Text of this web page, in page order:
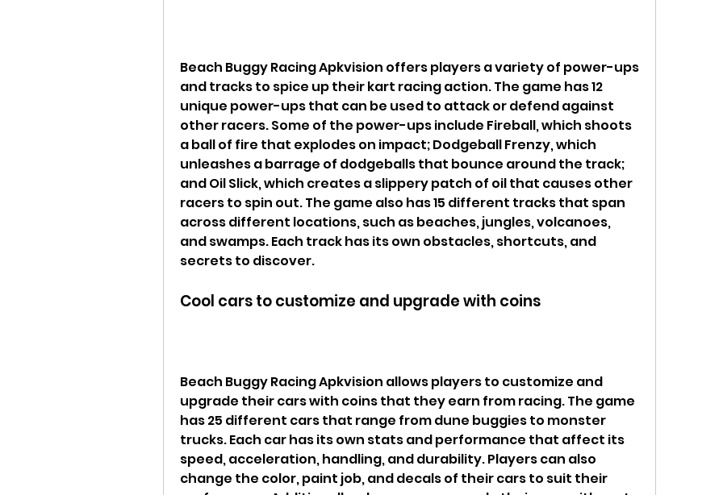
Beach Buggy Racing Apkvision offers players a variety of power-ups
and tracks to spice up their kart racing action. The game has 12
unique power-ups that can be used to attack or defend against
other racers. Some of the power-ups include Fireball, which shoots
a ball of fire that explodes on impact; Dodgeball Frenzy, which
unleashes a barrage of dodgeballs that bounce around the track;
and Oil Slick, which creates a slippery patch of oil that causes other
racers to spin out. The game also has 15 different tracks that span
across different locations, such as beaches, jungles, volcanoes,
and swamps. Each track has its own obstacles, shortcuts, and
secrets to discover.
Cool cars to customize and upgrade with coins
Beach Buggy Racing Apkvision allows players to customize and
upgrade their cars with coins that they earn from racing. The game
has 25 different cars that range from dune buggies to monster
trucks. Each car has its own stats and performance that affect its
speed, acceleration, handling, and durability. Players can also
change the color, paint job, and decals of their cars to suit their